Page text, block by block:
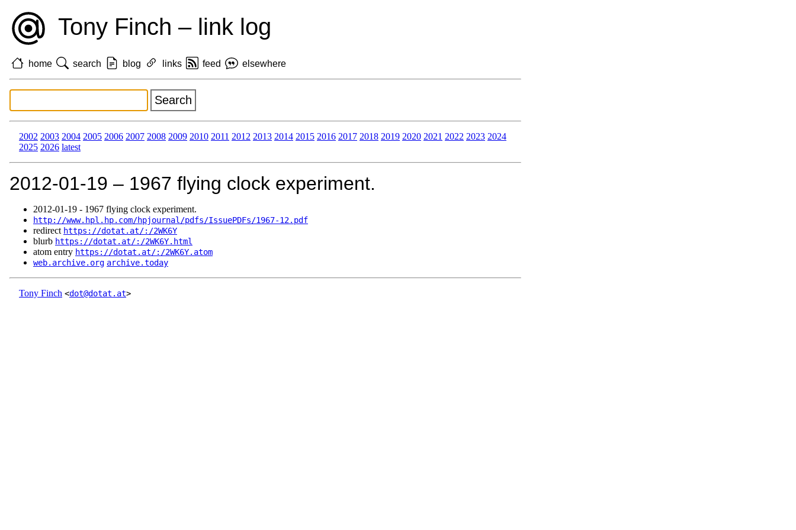
Tony Finch – link log
home search blog links feed elsewhere
2002 2003 2004 2005 2006 2007 2008 2009 2010 2011 2012 2013 2014 2015 2016 2017 2018 2019 2020 2021 2022 2023 2024
2025 2026 latest
2012‑01‑19 – 1967 flying clock experiment.
2012‑01‑19 - 1967 flying clock experiment.
http://www.hpl.hp.com/hpjournal/pdfs/IssuePDFs/1967-12.pdf
redirect https://dotat.at/:/2WK6Y
blurb https://dotat.at/:/2WK6Y.html
atom entry https://dotat.at/:/2WK6Y.atom
web.archive.org archive.today
Tony Finch <dot@dotat.at>